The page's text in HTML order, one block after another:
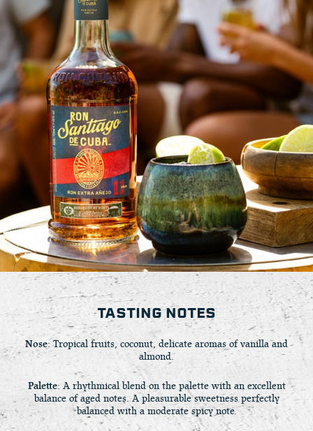
TASTING NOTES
Nose: Tropical fruits, coconut, delicate aromas of vanilla and
almond.
Palette: A rhythmical blend on the palette with an excellent
balance of aged notes. A pleasurable sweetness perfectly
balanced with a moderate spicy note.